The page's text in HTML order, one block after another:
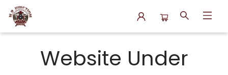
Website Under